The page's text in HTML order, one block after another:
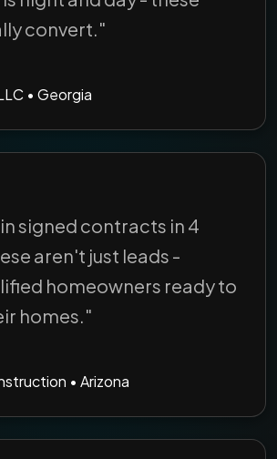
convert."
• Georgia
signed contracts in 4
aren't just leads -
homeowners ready to
homes."
• Arizona